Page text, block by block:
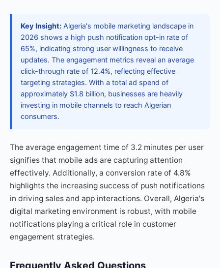
Key Insight: Algeria's mobile marketing landscape in
2026 shows a high push notification opt-in rate of
65%, indicating strong user willingness to receive
updates. The engagement metrics reveal an average
click-through rate of 12.4%, reflecting effective
targeting strategies. With a total ad spend of
approximately $1.8 billion, businesses are heavily
investing in mobile channels to reach Algerian
consumers.
The average engagement time of 3.2 minutes per user
signifies that mobile ads are capturing attention
effectively. Additionally, a conversion rate of 4.8%
highlights the increasing success of push notifications
in driving sales and app interactions. Overall, Algeria's
digital marketing environment is robust, with mobile
notifications playing a critical role in customer
engagement strategies.
Frequently Asked Questions